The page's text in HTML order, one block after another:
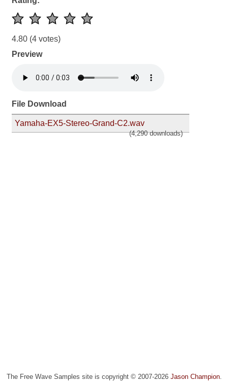
4.80 (4 votes)
Preview
File Download
Yamaha-EX5-Stereo-Grand-C2.wav
(4,290 downloads)
The Free Wave Samples site is copyright © 2007-2026 Jason Champion.